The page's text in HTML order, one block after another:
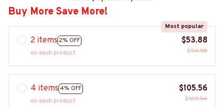
Buy More Save More!
2 items 2% OFF
Most popular
on each product
$53.88
$54.98
4 items 4% OFF
on each product
$105.56
$109.96